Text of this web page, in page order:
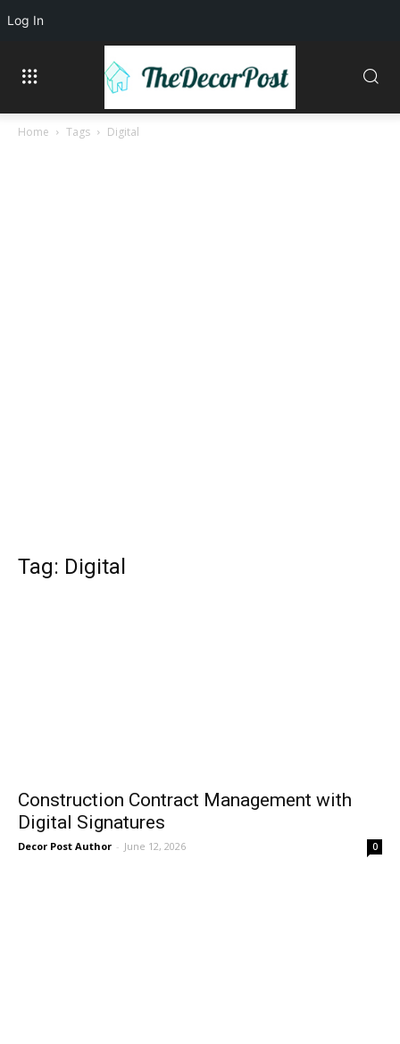
Home Tags Digital
Tag: Digital
Construction Contract Management with
Digital Signatures
Decor Post Author - June 12, 2026 0
Log In